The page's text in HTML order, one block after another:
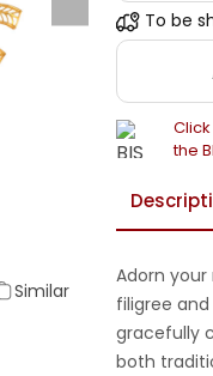
Similar
To be
the
Adorn
filigree
gracefully
both